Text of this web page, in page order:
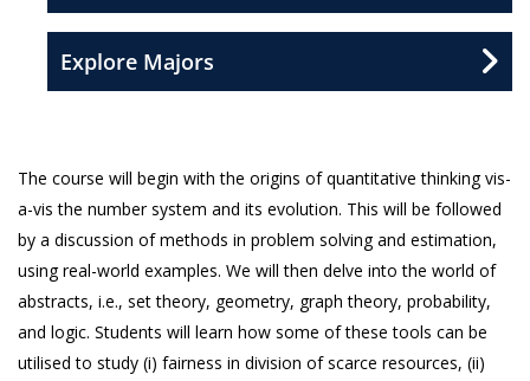
The course will begin with the origins of quantitative thinking vis-
a-vis the number system and its evolution. This will be followed
by a discussion of methods in problem solving and estimation,
using real-world examples. We will then delve into the world of
abstracts, i.e., set theory, geometry, graph theory, probability,
and logic. Students will learn how some of these tools can be
utilised to study (i) fairness in division of scarce resources, (ii)
Explore Majors